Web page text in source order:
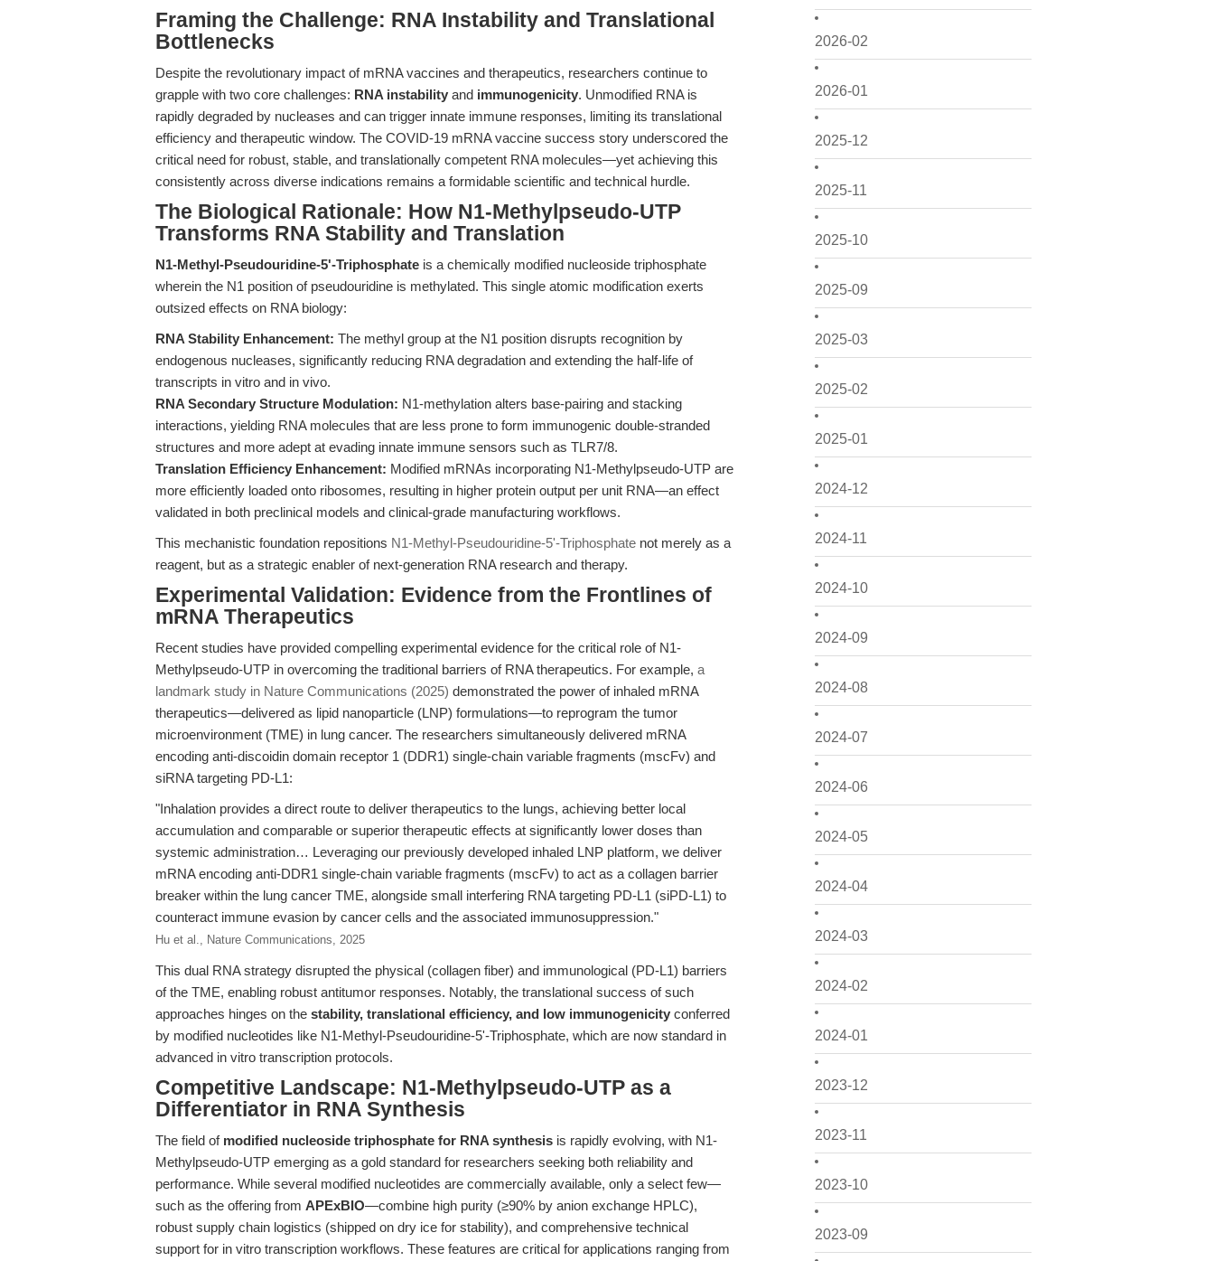
2026-02
2026-01
2025-12
2025-11
2025-10
2025-09
2025-03
2025-02
2025-01
2024-12
2024-11
2024-10
2024-09
2024-08
2024-07
2024-06
2024-05
2024-04
2024-03
2024-02
2024-01
2023-12
2023-11
2023-10
2023-09
Framing the Challenge: RNA Instability and Translational
Bottlenecks
Despite the revolutionary impact of mRNA vaccines and therapeutics, researchers continue to
grapple with two core challenges: RNA instability and immunogenicity. Unmodified RNA is
rapidly degraded by nucleases and can trigger innate immune responses, limiting its translational
efficiency and therapeutic window. The COVID-19 mRNA vaccine success story underscored the
critical need for robust, stable, and translationally competent RNA molecules—yet achieving this
consistently across diverse indications remains a formidable scientific and technical hurdle.
The Biological Rationale: How N1-Methylpseudo-UTP
Transforms RNA Stability and Translation
N1-Methyl-Pseudouridine-5'-Triphosphate is a chemically modified nucleoside triphosphate
wherein the N1 position of pseudouridine is methylated. This single atomic modification exerts
outsized effects on RNA biology:
RNA Stability Enhancement: The methyl group at the N1 position disrupts recognition by
endogenous nucleases, significantly reducing RNA degradation and extending the half-life of
transcripts in vitro and in vivo.
RNA Secondary Structure Modulation: N1-methylation alters base-pairing and stacking
interactions, yielding RNA molecules that are less prone to form immunogenic double-stranded
structures and more adept at evading innate immune sensors such as TLR7/8.
Translation Efficiency Enhancement: Modified mRNAs incorporating N1-Methylpseudo-UTP are
more efficiently loaded onto ribosomes, resulting in higher protein output per unit RNA—an effect
validated in both preclinical models and clinical-grade manufacturing workflows.
This mechanistic foundation repositions N1-Methyl-Pseudouridine-5'-Triphosphate not merely as a
reagent, but as a strategic enabler of next-generation RNA research and therapy.
Experimental Validation: Evidence from the Frontlines of
mRNA Therapeutics
Recent studies have provided compelling experimental evidence for the critical role of N1-
Methylpseudo-UTP in overcoming the traditional barriers of RNA therapeutics. For example, a
landmark study in Nature Communications (2025) demonstrated the power of inhaled mRNA
therapeutics—delivered as lipid nanoparticle (LNP) formulations—to reprogram the tumor
microenvironment (TME) in lung cancer. The researchers simultaneously delivered mRNA
encoding anti-discoidin domain receptor 1 (DDR1) single-chain variable fragments (mscFv) and
siRNA targeting PD-L1:
"Inhalation provides a direct route to deliver therapeutics to the lungs, achieving better local
accumulation and comparable or superior therapeutic effects at significantly lower doses than
systemic administration… Leveraging our previously developed inhaled LNP platform, we deliver
mRNA encoding anti-DDR1 single-chain variable fragments (mscFv) to act as a collagen barrier
breaker within the lung cancer TME, alongside small interfering RNA targeting PD-L1 (siPD-L1) to
counteract immune evasion by cancer cells and the associated immunosuppression."
Hu et al., Nature Communications, 2025
This dual RNA strategy disrupted the physical (collagen fiber) and immunological (PD-L1) barriers
of the TME, enabling robust antitumor responses. Notably, the translational success of such
approaches hinges on the stability, translational efficiency, and low immunogenicity conferred
by modified nucleotides like N1-Methyl-Pseudouridine-5'-Triphosphate, which are now standard in
advanced in vitro transcription protocols.
Competitive Landscape: N1-Methylpseudo-UTP as a
Differentiator in RNA Synthesis
The field of modified nucleoside triphosphate for RNA synthesis is rapidly evolving, with N1-
Methylpseudo-UTP emerging as a gold standard for researchers seeking both reliability and
performance. While several modified nucleotides are commercially available, only a select few—
such as the offering from APExBIO—combine high purity (≥90% by anion exchange HPLC),
robust supply chain logistics (shipped on dry ice for stability), and comprehensive technical
support for in vitro transcription workflows. These features are critical for applications ranging from